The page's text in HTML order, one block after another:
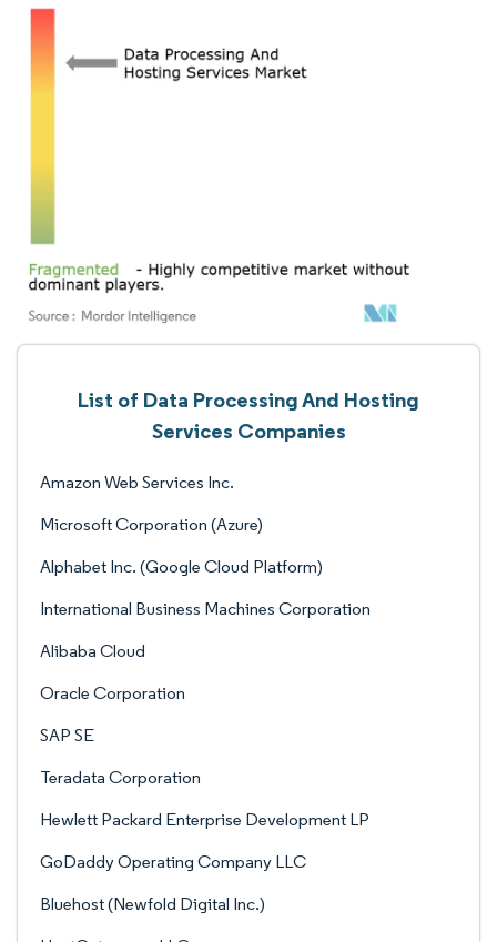
List of Data Processing And Hosting
Services Companies
Amazon Web Services Inc.
Microsoft Corporation (Azure)
Alphabet Inc. (Google Cloud Platform)
International Business Machines Corporation
Alibaba Cloud
Oracle Corporation
SAP SE
Teradata Corporation
Hewlett Packard Enterprise Development LP
GoDaddy Operating Company LLC
Bluehost (Newfold Digital Inc.)